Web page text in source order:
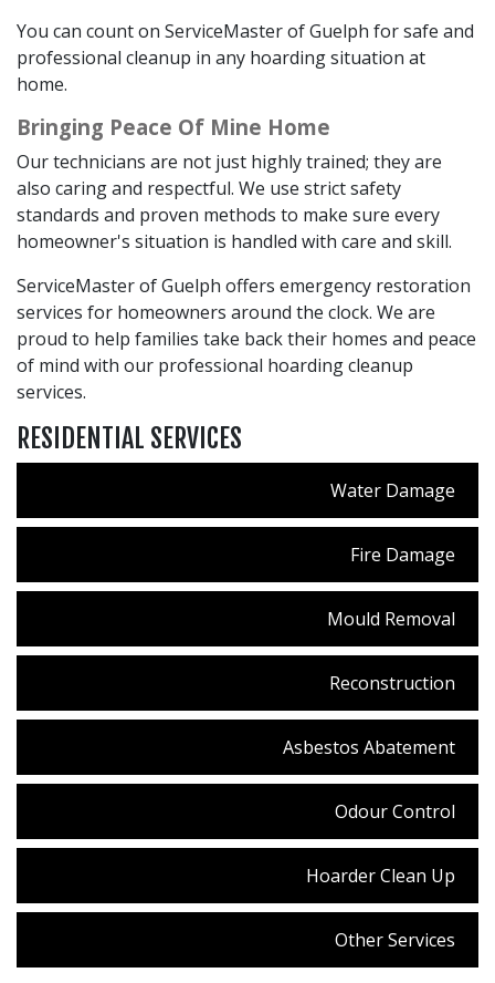
You can count on ServiceMaster of Guelph for safe and
professional cleanup in any hoarding situation at
home.
Bringing Peace Of Mine Home
Our technicians are not just highly trained; they are
also caring and respectful. We use strict safety
standards and proven methods to make sure every
homeowner's situation is handled with care and skill.
ServiceMaster of Guelph offers emergency restoration
services for homeowners around the clock. We are
proud to help families take back their homes and peace
of mind with our professional hoarding cleanup
services.
RESIDENTIAL SERVICES
Water Damage
Fire Damage
Mould Removal
Reconstruction
Asbestos Abatement
Odour Control
Hoarder Clean Up
Other Services